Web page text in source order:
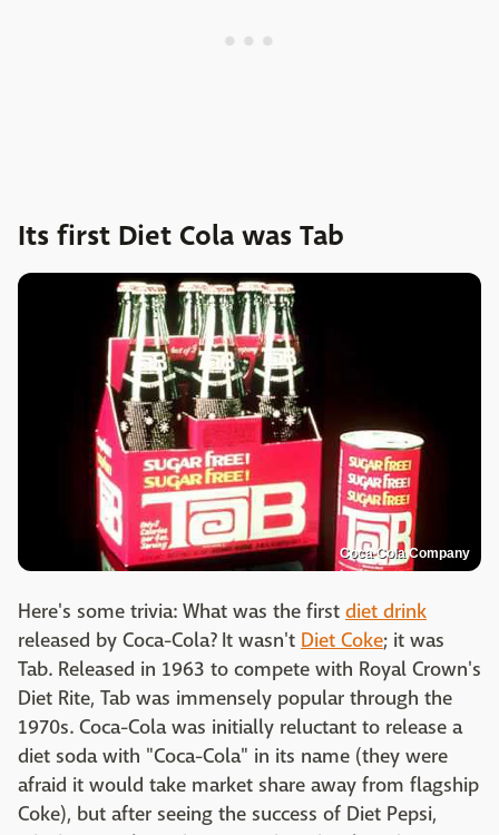
Its first Diet Cola was Tab
Coca Cola Company
Here's some trivia: What was the first diet drink
released by Coca-Cola? It wasn't Diet Coke; it was
Tab. Released in 1963 to compete with Royal Crown's
Diet Rite, Tab was immensely popular through the
1970s. Coca-Cola was initially reluctant to release a
diet soda with "Coca-Cola" in its name (they were
afraid it would take market share away from flagship
Coke), but after seeing the success of Diet Pepsi,